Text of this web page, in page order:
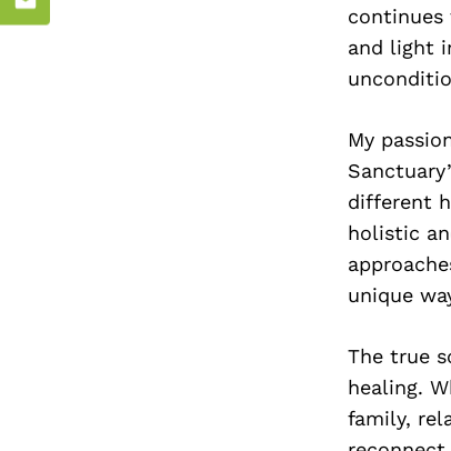
continues
and light
My
different
holistic
unique
The true
healing.
family,
Email